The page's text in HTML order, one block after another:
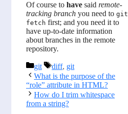
Of course to have said remote-
tracking branch you need to git
fetch first; and you need it to
have up-to-date information
about branches in the remote
repository.
Categories
git Tags
diff, git
What is the purpose of the
“role” attribute in HTML?
How do I trim whitespace
from a string?